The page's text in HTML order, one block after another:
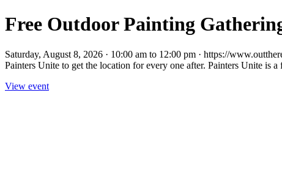
Free Outdoor Painting
Saturday, August 8, 2026 · 10:00 am to 12:00 pm · https://
Painters Unite to get the location for every one after. Painters Unite is a
View event